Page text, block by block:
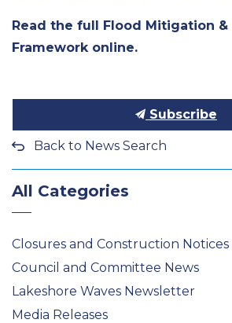
Read the full Flood Mitigation
Framework online.
Subscribe
Back to News Search
All Categories
Closures and Construction Notices
Council and Committee News
Lakeshore Waves Newsletter
Media Releases